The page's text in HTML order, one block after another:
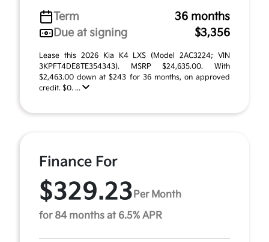
Term
36 months
Due at signing
$3,356
Lease this 2026 Kia K4 LXS (Model 2AC3224; VIN
3KPFT4DE8TE354343). MSRP $24,635.00. With
$2,463.00 down at $243 for 36 months, on approved
credit. $0. ...
Finance For
$329.23 Per Month
for 84 months at 6.5% APR